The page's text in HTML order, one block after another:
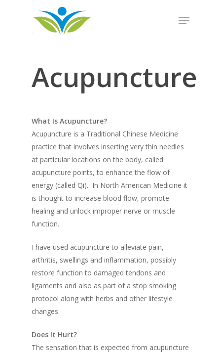
Acupuncture
What Is Acupuncture?
Acupuncture is a Traditional Chinese Medicine
practice that involves inserting very thin needles
at particular locations on the body, called
acupuncture points, to enhance the flow of
energy (called Qi). In North American Medicine it
is thought to increase blood flow, promote
healing and unlock improper nerve or muscle
function.
I have used acupuncture to alleviate pain,
arthritis, swellings and inflammation, possibly
restore function to damaged tendons and
ligaments and also as part of a stop smoking
protocol along with herbs and other lifestyle
changes.
Does It Hurt?
The sensation that is expected from acupuncture